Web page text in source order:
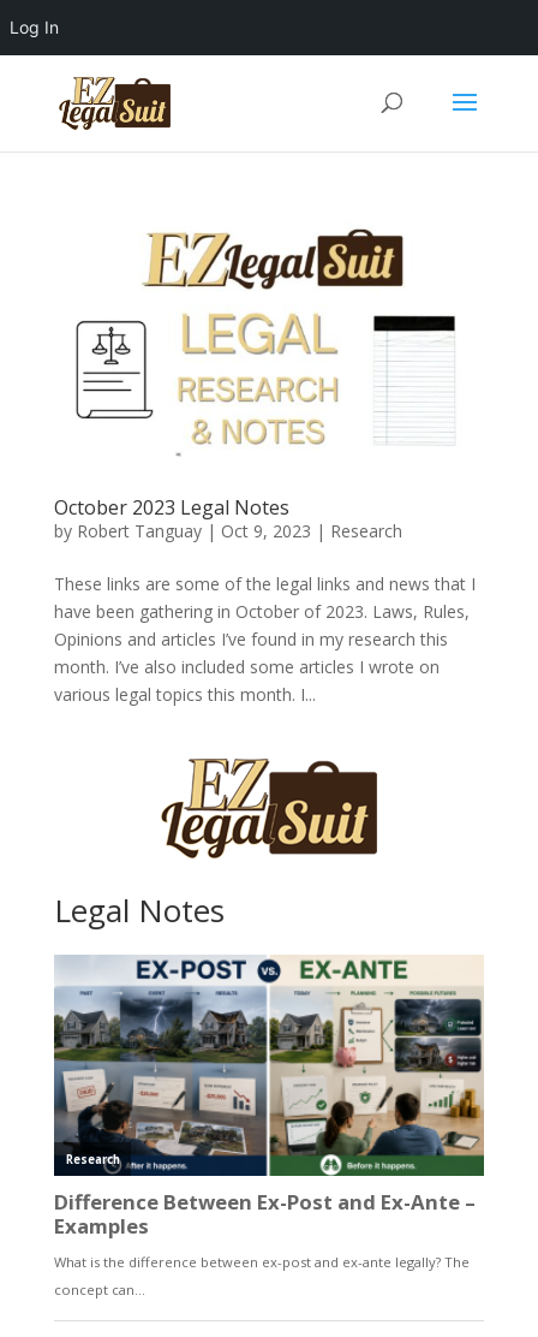
Log In
October 2023 Legal Notes
by Robert Tanguay| Oct 9, 2023 | Research
These links are some of the legal links and news that I
have been gathering in October of 2023. Laws, Rules,
Opinions and articles I’ve found in my research this
month. I’ve also included some articles I wrote on
various legal topics this month. I...
Legal Notes